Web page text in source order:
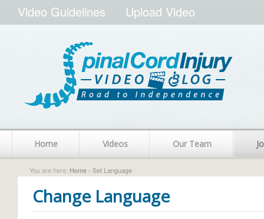
Video Guidelines Upload Video
Home Videos Our Team
You are here: Home › Set Language
Change Language